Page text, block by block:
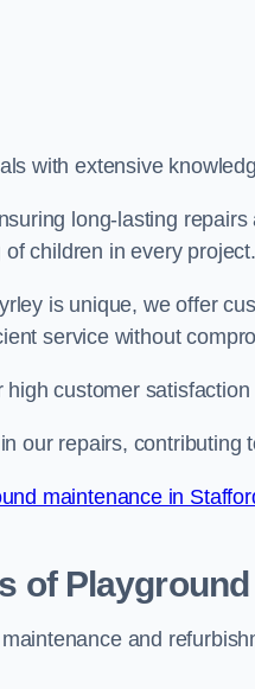
with extensive
long-lasting
children in every project.
is unique, we offer
service without
customer
our repairs, contributing
maintenance in
of
and